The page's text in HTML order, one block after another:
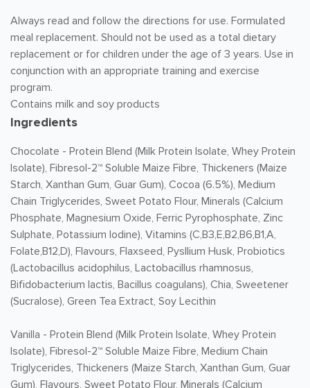
Always read and follow the directions for use. Formulated
meal replacement. Should not be used as a total dietary
replacement or for children under the age of 3 years. Use in
conjunction with an appropriate training and exercise
program.
Contains milk and soy products
Ingredients
Chocolate - Protein Blend (Milk Protein Isolate, Whey Protein
Isolate), Fibresol-2™ Soluble Maize Fibre, Thickeners (Maize
Starch, Xanthan Gum, Guar Gum), Cocoa (6.5%), Medium
Chain Triglycerides, Sweet Potato Flour, Minerals (Calcium
Phosphate, Magnesium Oxide, Ferric Pyrophosphate, Zinc
Sulphate, Potassium Iodine), Vitamins (C,B3,E,B2,B6,B1,A,
Folate,B12,D), Flavours, Flaxseed, Pysllium Husk, Probiotics
(Lactobacillus acidophilus, Lactobacillus rhamnosus,
Bifidobacterium lactis, Bacillus coagulans), Chia, Sweetener
(Sucralose), Green Tea Extract, Soy Lecithin
Vanilla - Protein Blend (Milk Protein Isolate, Whey Protein
Isolate), Fibresol-2™ Soluble Maize Fibre, Medium Chain
Triglycerides, Thickeners (Maize Starch, Xanthan Gum, Guar
Gum), Flavours, Sweet Potato Flour, Minerals (Calcium